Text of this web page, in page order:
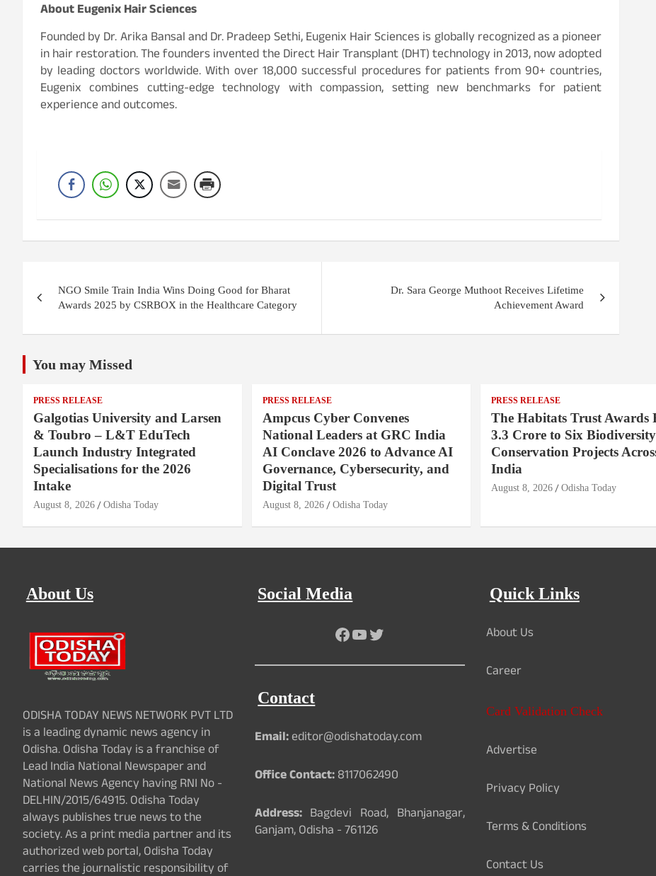
About Eugenix Hair Sciences
Founded by Dr. Arika Bansal and Dr. Pradeep Sethi, Eugenix Hair Sciences is globally recognized as a pioneer
in hair restoration. The founders invented the Direct Hair Transplant (DHT) technology in 2013, now adopted
by leading doctors worldwide. With over 18,000 successful procedures for patients from 90+ countries,
Eugenix combines cutting-edge technology with compassion, setting new benchmarks for patient
experience and outcomes.
navigation
NGO Smile Train India Wins Doing Good for Bharat
Awards 2025 by CSRBOX in the Healthcare Category
Dr. Sara George Muthoot Receives Lifetime
Achievement Award
You may Missed
PRESS RELEASE
Galgotias University and Larsen
& Toubro – L&T EduTech
Launch Industry Integrated
Specialisations for the 2026
Intake
August 8, 2026 Odisha Today
PRESS RELEASE
Ampcus Cyber Convenes
National Leaders at GRC India
AI Conclave 2026 to Advance AI
Governance, Cybersecurity, and
Digital Trust
August 8, 2026 Odisha Today
PRESS RELEASE
The Habitats Trust Awards
3.3 Crore to Six Biodiversity
Conservation Projects
India
August 8, 2026 Odisha Today
About Us
ODISHA TODAY NEWS NETWORK PVT LTD
is a leading dynamic news agency in
Odisha. Odisha Today is a franchise of
Lead India National Newspaper and
National News Agency having RNI No -
DELHIN/2015/64915. Odisha Today
always publishes true news to the
society. As a print media partner and its
authorized web portal, Odisha Today
carries the journalistic responsibility of
Social Media
Facebook
YouTube
Twitter
Contact
Email:editor@odishatoday.com
Office Contact:8117062490
Address:Bagdevi Road, Bhanjanagar,
Ganjam, Odisha - 761126
Quick Links
About Us
Career
Card Validation Check
Advertise
Privacy Policy
Terms & Conditions
Contact Us